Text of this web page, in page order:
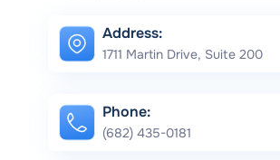
Address:
1711 Martin Drive, Suite 200
Phone:
(682) 435-0181